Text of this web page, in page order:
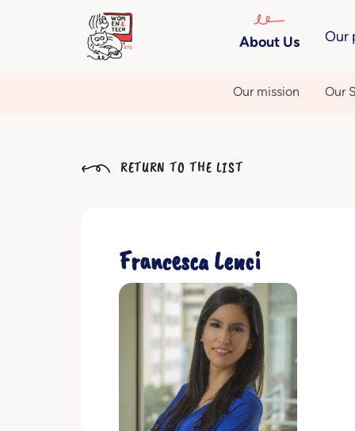
About Us Our
Our mission Our
RETURN TO THE LIST
Francesca Lenci